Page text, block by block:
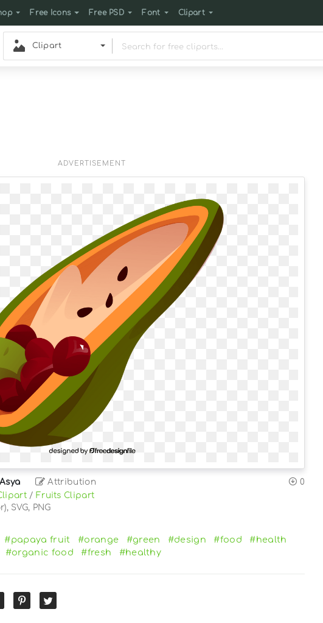
Free Icons Free PSD Font Clipart
Clipart
ADVERTISEMENT
Asya Attribution
0
/ Fruits Clipart
SVG, PNG
#papaya fruit #orange #green #design #food
#health
#organic food #fresh #healthy